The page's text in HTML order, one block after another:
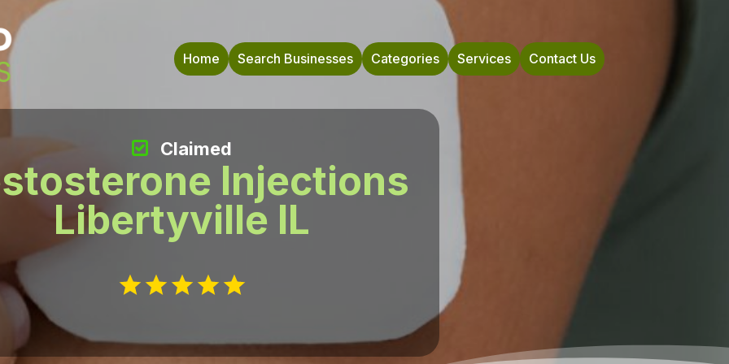
Home Search Businesses Categories Services Contact Us
Injections
Libertyville IL
Claimed